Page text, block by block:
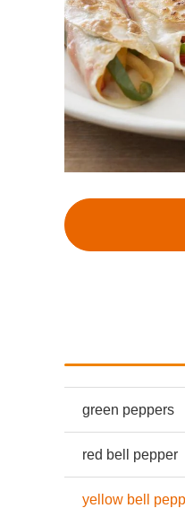
green peppers
red bell pepper
yellow bell